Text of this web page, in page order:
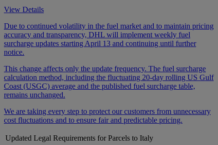
View Details
Due to continued volatility in the fuel market and to maintain pricing
accuracy and transparency, DHL will implement weekly fuel
surcharge updates starting April 13 and continuing until further
notice.
This change affects only the update frequency. The fuel surcharge
calculation method, including the fluctuating 20-day rolling US Gulf
Coast (USGC) average and the published fuel surcharge table,
remains unchanged.
We are taking every step to protect our customers from unnecessary
cost fluctuations and to ensure fair and predictable pricing.
Updated Legal Requirements for Parcels to Italy